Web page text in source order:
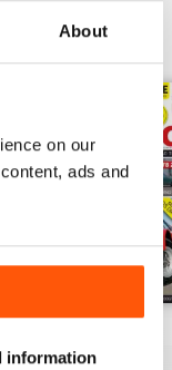
About
on our
ads and
information
Buy for£3.99